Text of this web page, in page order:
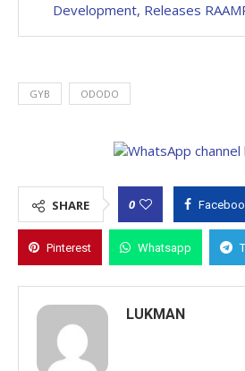
Development, Releases
GYB ODODO
SHARE 0
Pinterest Whatsapp
LUKMAN